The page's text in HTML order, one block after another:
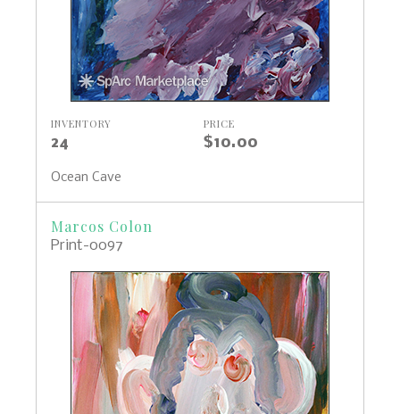
INVENTORY
24
PRICE
$10.00
Ocean Cave
Marcos Colon
Print-0097